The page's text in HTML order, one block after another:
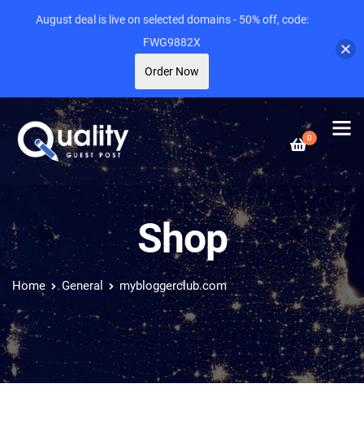
0
Shop
Home General mybloggerclub.com
August deal is live on selected domains - 50% off, code:
FWG9882X
Order Now